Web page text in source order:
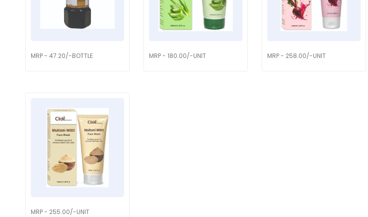
MRP - 47.20/-BOTTLE MRP - 180.00/-UNIT MRP - 258.00/-UNIT
MRP - 255.00/-UNIT